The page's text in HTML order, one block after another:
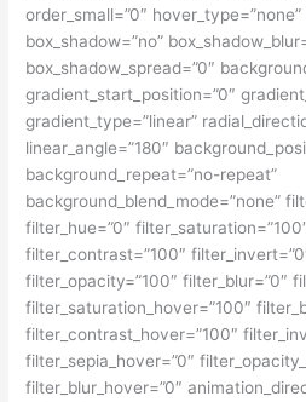
order_small=”0″
box_shadow=”no”
box_shadow_spread=”0″
gradient_start_position=”0″
gradient_type=”linear”
linear_angle=”180″
background_repeat=”no-repeat”
background_blend_mode=”none”
filter_hue=”0″
filter_contrast=”100″
filter_opacity=”100″ filter_blur=”0″
filter_saturation_hover=”100″
filter_contrast_hover=”100″
filter_sepia_hover=”0″
filter_blur_hover=”0″